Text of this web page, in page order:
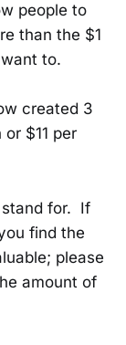
people to
than the $1
to.
created 3
$11 per
stand for. If
find the
please
amount of